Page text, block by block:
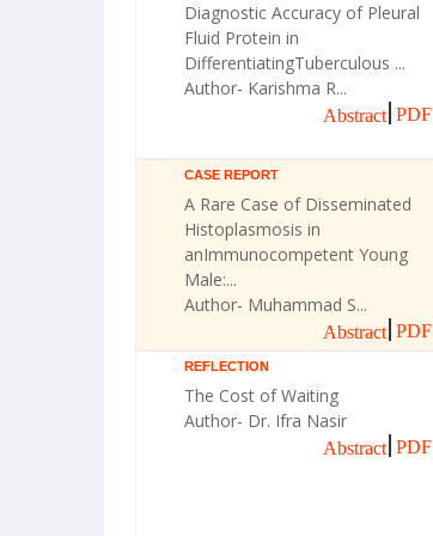
Diagnostic Accuracy of Pleural
Fluid Protein in
DifferentiatingTuberculous ...
Author- Karishma R...
Abstract PDF
CASE REPORT
A Rare Case of Disseminated
Histoplasmosis in
anImmunocompetent Young
Male:...
Author- Muhammad S...
Abstract PDF
REFLECTION
The Cost of Waiting
Author- Dr. Ifra Nasir
Abstract PDF